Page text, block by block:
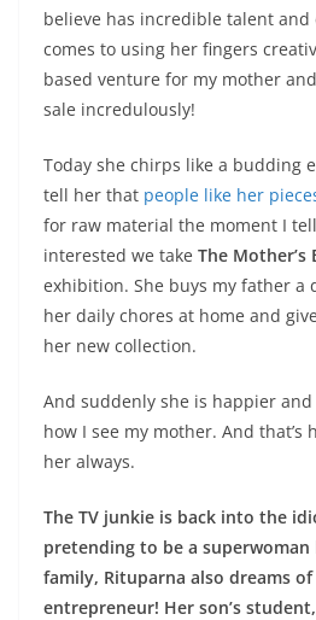
believe has incredible talent
comes to using her fingers
based venture for my mother
sale incredulously!
Today she chirps like a budding
tell her that people like her
for raw material the moment I
interested we take The Mother’s
exhibition. She buys my father a
her daily chores at home and
her new collection.
And suddenly she is happier and
how I see my mother. And that’s
her always.
The TV junkie is back into the
pretending to be a
family, Rituparna also dreams
entrepreneur! Her son’s